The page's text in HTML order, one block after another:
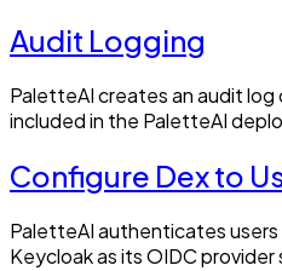
Audit Logging
PaletteAI creates an audit
included in the PaletteAI
Configure Dex to
PaletteAI authenticates
Keycloak as its OIDC